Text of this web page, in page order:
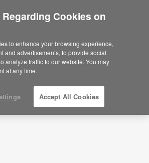
Space – APL00030
Cookies on
to enhance your browsing experience,
and advertisements, to provide social
analyze traffic to our website. You may
at any time.
Accept All Cookies